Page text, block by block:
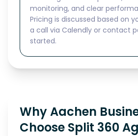
monitoring, and clear
Pricing is discussed based on
a call via Calendly or contact
started.
Why Aachen
Choose Split 360